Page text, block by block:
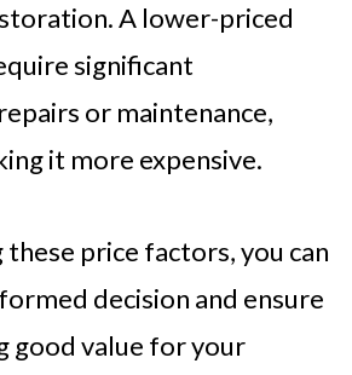
A lower-priced
significant
or maintenance,
it more expensive.
these price factors, you can
decision and ensure
good value for your